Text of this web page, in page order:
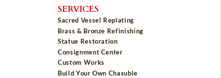
SERVICES
Sacred Vessel Replating
Brass & Bronze Refinishing
Statue Restoration
Consignment Center
Custom Works
Build Your Own Chasuble